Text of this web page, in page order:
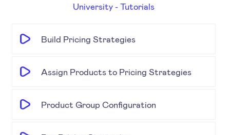
University - Tutorials
Build Pricing Strategies
Assign Products to Pricing Strategies
Product Group Configuration